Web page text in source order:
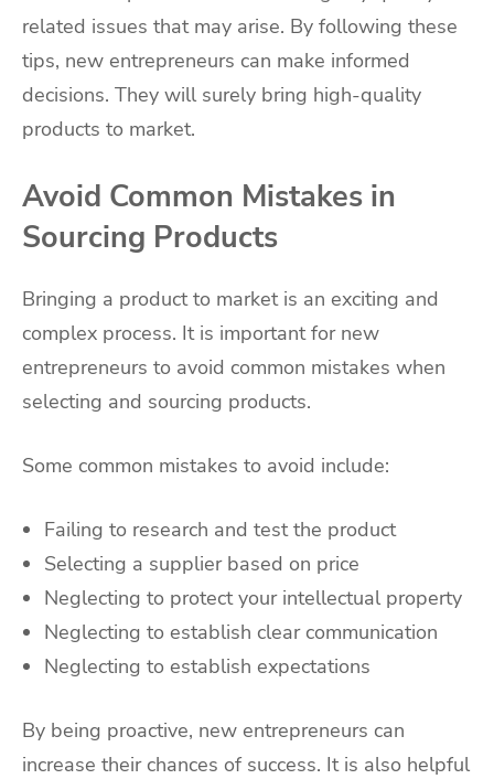
related issues that may arise. By following these
tips, new entrepreneurs can make informed
decisions. They will surely bring high-quality
products to market.
Avoid Common Mistakes in
Sourcing Products
Bringing a product to market is an exciting and
complex process. It is important for new
entrepreneurs to avoid common mistakes when
selecting and sourcing products.
Some common mistakes to avoid include:
Failing to research and test the product
Selecting a supplier based on price
Neglecting to protect your intellectual property
Neglecting to establish clear communication
Neglecting to establish expectations
By being proactive, new entrepreneurs can
increase their chances of success. It is also helpful